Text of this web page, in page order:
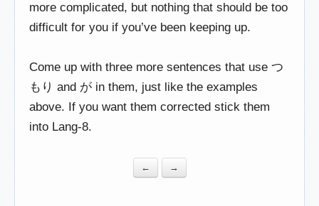
more complicated, but nothing that should be too
difficult for you if you’ve been keeping up.
Come up with three more sentences that use つ
もり and が in them, just like the examples
above. If you want them corrected stick them
into Lang-8.
← →